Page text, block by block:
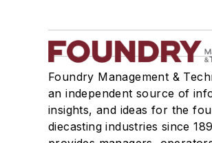
Foundry Management &
an independent source of
insights, and ideas for the
diecasting industries since